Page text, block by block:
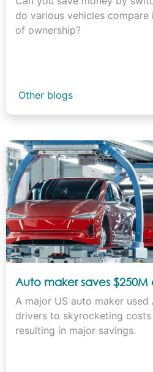
do various vehicles
of ownership?
Other blogs
Auto maker saves
A major US auto maker
drivers to skyrocketing
resulting in major savings.